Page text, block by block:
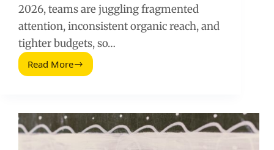
2026, teams are juggling fragmented
attention, inconsistent organic reach, and
tighter budgets, so…
Read More
Simon
How
to